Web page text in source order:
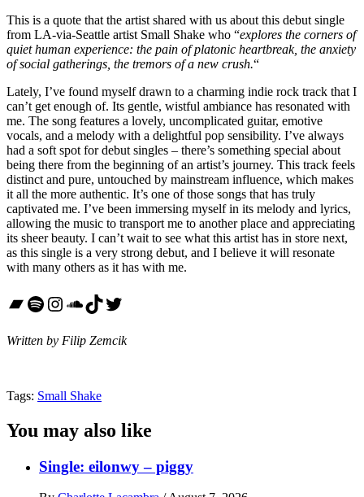
This is a quote that the artist shared with us about this debut single
from LA-via-Seattle artist Small Shake who “explores the corners of
quiet human experience: the pain of platonic heartbreak, the anxiety
of social gatherings, the tremors of a new crush.“
Lately, I’ve found myself drawn to a charming indie rock track that I
can’t get enough of. Its gentle, wistful ambiance has resonated with
me. The song features a lovely, uncomplicated guitar, emotive
vocals, and a melody with a delightful pop sensibility. I’ve always
had a soft spot for debut singles – there’s something special about
being there from the beginning of an artist’s journey. This track feels
distinct and pure, untouched by mainstream influence, which makes
it all the more authentic. It’s one of those songs that has truly
captivated me. I’ve been immersing myself in its melody and lyrics,
allowing the music to transport me to another place and appreciating
its sheer beauty. I can’t wait to see what this artist has in store next,
as this single is a very strong debut, and I believe it will resonate
with many others as it has with me.
Bandcamp
Spotify
Instagram
SoundCloud
TikTok
Twitter
Written by Filip Zemcik
Tags: Small Shake
You may also like
Single: eilonwy – piggy